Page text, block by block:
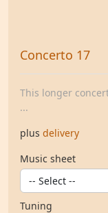
Concerto 17
This longer
...
plus delivery
Music sheet
Tuning